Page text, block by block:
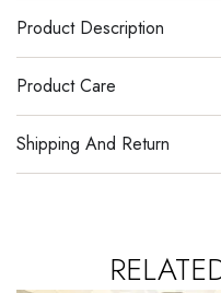
Product Description
Product Care
Shipping And Return